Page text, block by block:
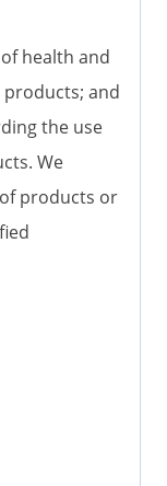
health and
products; and
the use
We
products or